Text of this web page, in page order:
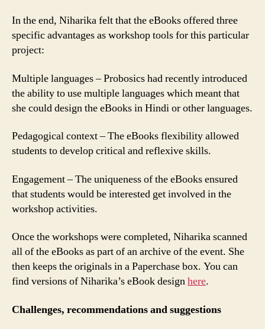
In the end, Niharika felt that the eBooks offered three
specific advantages as workshop tools for this particular
project:
Multiple languages – Probosics had recently introduced
the ability to use multiple languages which meant that
she could design the eBooks in Hindi or other languages.
Pedagogical context – The eBooks flexibility allowed
students to develop critical and reflexive skills.
Engagement – The uniqueness of the eBooks ensured
that students would be interested get involved in the
workshop activities.
Once the workshops were completed, Niharika scanned
all of the eBooks as part of an archive of the event. She
then keeps the originals in a Paperchase box. You can
find versions of Niharika’s eBook designhere.
Challenges, recommendations and suggestions